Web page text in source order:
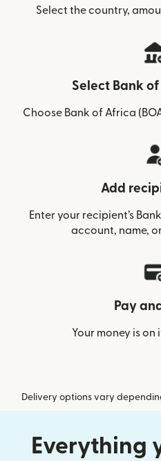
Select the country,
Select Bank
Choose Bank of Africa
Add
Enter your recipient’s
account, name,
Pay
Your money is on
Delivery options vary
Everything